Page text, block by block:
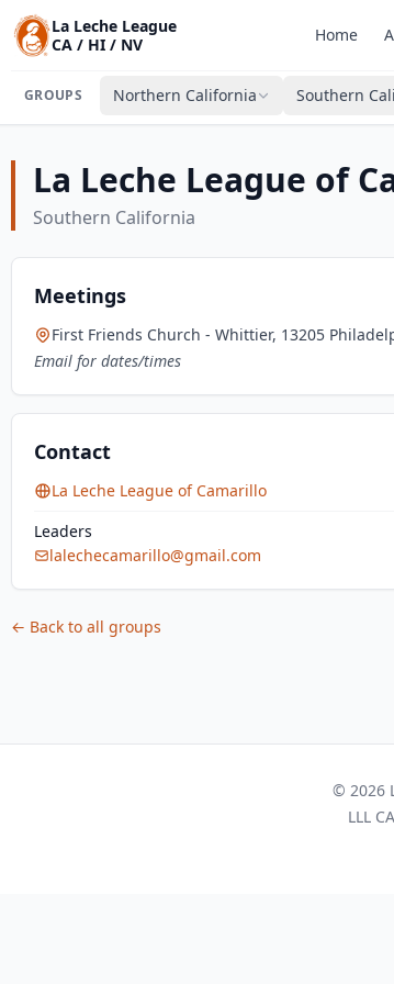
La Leche League
CA / HI / NV
Home
GROUPS Northern California Southern
La Leche League of
Southern California
Meetings
First Friends Church - Whittier, 13205
Email for dates/times
Contact
La Leche League of Camarillo
Leaders
lalechecamarillo@gmail.com
← Back to all groups
© 2026
LLL